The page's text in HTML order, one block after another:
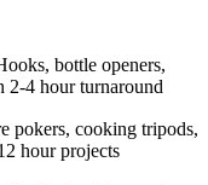
bottle openers,
2-4 hour turnaround
cooking tripods,
hour projects